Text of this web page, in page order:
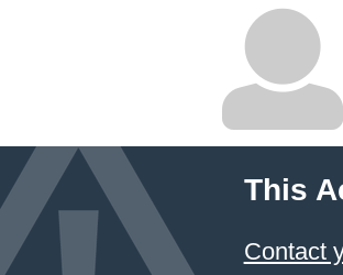
This
Contact